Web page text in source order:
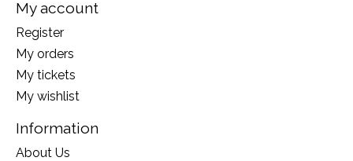
My account
Register
My orders
My tickets
My wishlist
Information
About Us